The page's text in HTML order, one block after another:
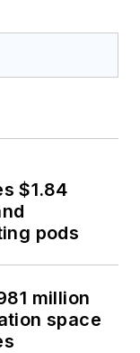
$1.84
pods
million
space